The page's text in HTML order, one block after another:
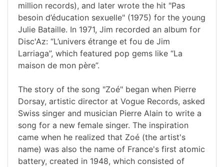
million records), and later wrote the hit "Pas
besoin d’éducation sexuelle" (1975) for the young
Julie Bataille. In 1971, Jim recorded an album for
Disc'Az: “L’univers étrange et fou de Jim
Larriaga”, which featured pop gems like “La
maison de mon père”.
The story of the song "Zoé" began when Pierre
Dorsay, artistic director at Vogue Records, asked
Swiss singer and musician Pierre Alain to write a
song for a new female singer. The inspiration
came when he realized that Zoé (the artist's
name) was also the name of France's first atomic
battery, created in 1948, which consisted of